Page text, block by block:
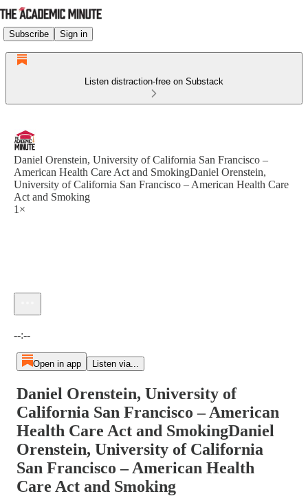
Subscribe Sign in
Listen distraction-free on Substack
Daniel Orenstein, University of California San Francisco –
American Health Care Act and SmokingDaniel Orenstein,
University of California San Francisco – American Health Care
Act and Smoking
1×
--:--
Open in app Listen via...
Daniel Orenstein, University of
California San Francisco – American
Health Care Act and SmokingDaniel
Orenstein, University of California
San Francisco – American Health
Care Act and Smoking